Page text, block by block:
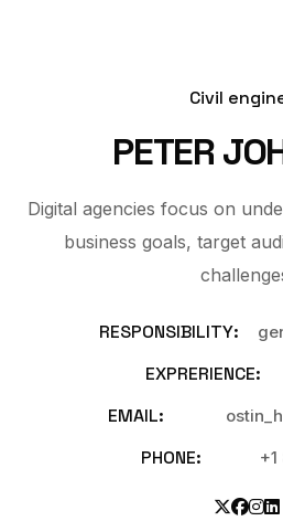
Civil
PETER
Digital agencies focus on
business goals, target
RESPONSIBILITY:
EXPRERIENCE:
EMAIL:
PHONE: